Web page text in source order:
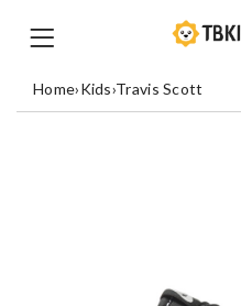
Home›Kids›Travis Scott